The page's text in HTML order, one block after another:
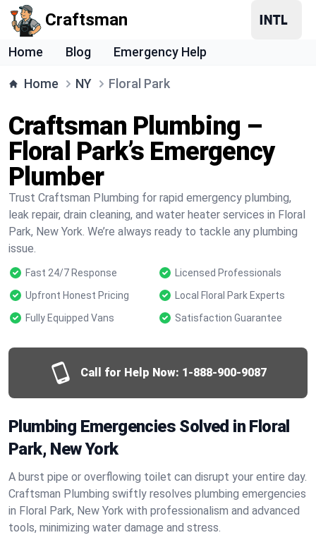
Craftsman
Home Blog Emergency Help
Home NY Floral Park
Craftsman Plumbing –
Floral Park’s Emergency
Plumber
Trust Craftsman Plumbing for rapid emergency plumbing,
leak repair, drain cleaning, and water heater services in Floral
Park, New York. We’re always ready to tackle any plumbing
issue.
Fast 24/7 Response
Licensed Professionals
Upfront Honest Pricing
Local Floral Park Experts
Fully Equipped Vans
Satisfaction Guarantee
Call for Help Now: 1-888-900-9087
Plumbing Emergencies Solved in Floral
Park, New York
A burst pipe or overflowing toilet can disrupt your entire day.
Craftsman Plumbing swiftly resolves plumbing emergencies
in Floral Park, New York with professionalism and advanced
tools, minimizing water damage and stress.